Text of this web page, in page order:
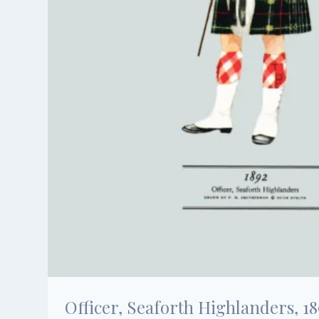
Officer, Seaforth Highlanders,